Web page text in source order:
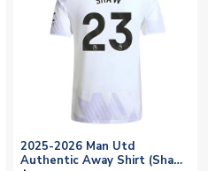
2025-2026 Man Utd
Authentic Away Shirt (Shaw